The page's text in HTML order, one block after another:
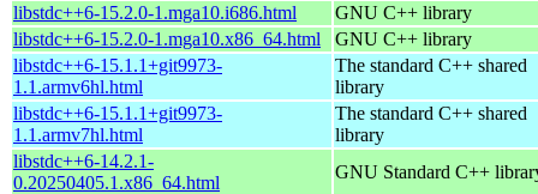
libstdc++6-15.2.0-1.mga10.i686.html
GNU C++ library
libstdc++6-15.2.0-1.mga10.x86_64.html
GNU C++ library
libstdc++6-15.1.1+git9973-
1.1.armv6hl.html
The standard C++ shared
library
libstdc++6-15.1.1+git9973-
1.1.armv7hl.html
The standard C++ shared
library
libstdc++6-14.2.1-
0.20250405.1.x86_64.html
GNU Standard C++